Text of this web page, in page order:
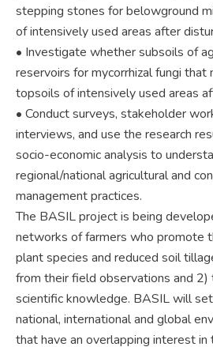
stepping stones for belowground
of intensively used areas after
• Investigate whether subsoils of
reservoirs for mycorrhizal fungi that
topsoils of intensively used areas
• Conduct surveys, stakeholder
interviews, and use the research
socio-economic analysis to
regional/national agricultural and
management practices.
The BASIL project is being
networks of farmers who promote
plant species and reduced soil
from their field observations and
scientific knowledge. BASIL will
national, international and global
that have an overlapping interest